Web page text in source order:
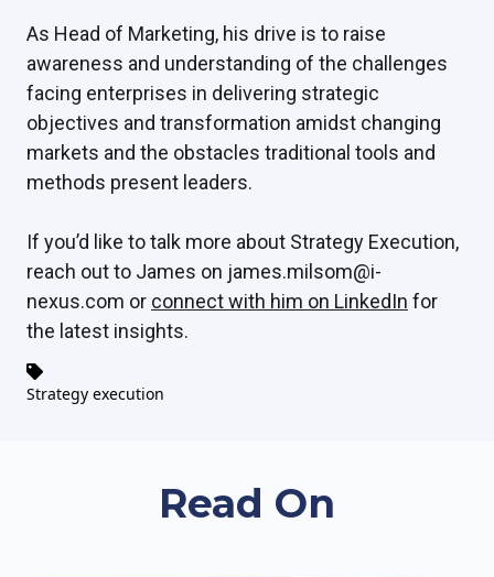
As Head of Marketing, his drive is to raise
awareness and understanding of the challenges
facing enterprises in delivering strategic
objectives and transformation amidst changing
markets and the obstacles traditional tools and
methods present leaders.
If you’d like to talk more about Strategy Execution,
reach out to James on james.milsom@i-
nexus.com or connect with him on LinkedIn for
the latest insights.
Strategy execution
Read On